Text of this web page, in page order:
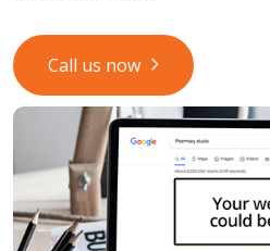
Call us now